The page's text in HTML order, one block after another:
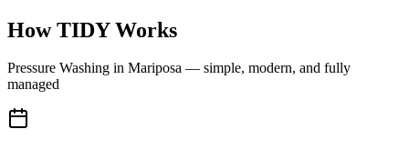
How TIDY Works
Pressure Washing in Mariposa — simple, modern, and fully
managed